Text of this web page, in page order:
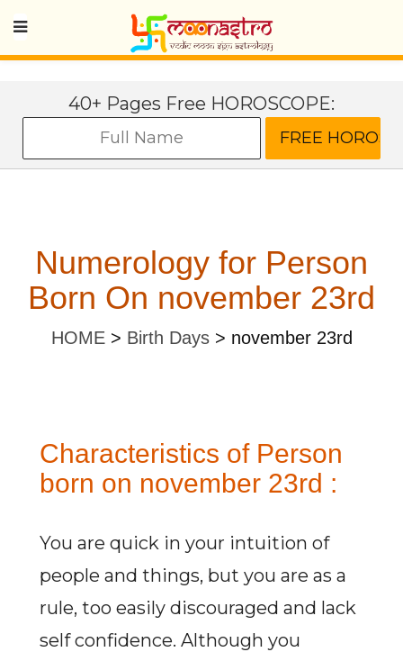
40+ Pages Free HOROSCOPE:
Numerology for Person
Born On november 23rd
HOME> Birth Days> november 23rd
Characteristics of Person
born on november 23rd :
You are quick in your intuition of
people and things, but you are as a
rule, too easily discouraged and lack
self confidence. Although you